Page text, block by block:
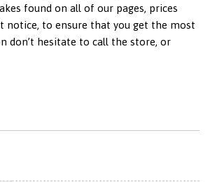
found on all of our pages, prices
notice, to ensure that you get the most
don’t hesitate to call the store, or